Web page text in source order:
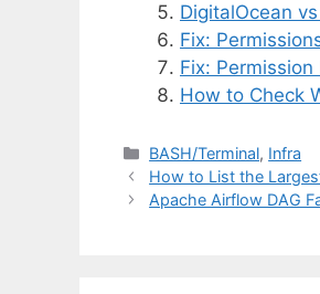
DigitalOcean
Fix:
Fix: Permission
How to Check
Categories
BASH/Terminal, Infra
How to List the
Apache Airflow DAG